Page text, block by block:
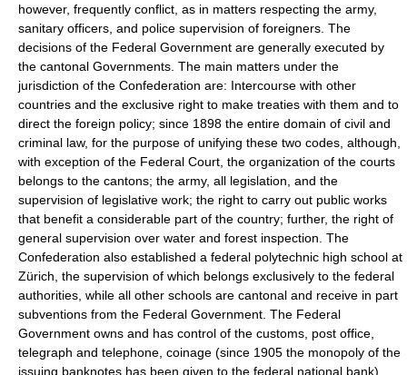
however, frequently conflict, as in matters respecting the army,
sanitary officers, and police supervision of foreigners. The
decisions of the Federal Government are generally executed by
the cantonal Governments. The main matters under the
jurisdiction of the Confederation are: Intercourse with other
countries and the exclusive right to make treaties with them and to
direct the foreign policy; since 1898 the entire domain of civil and
criminal law, for the purpose of unifying these two codes, although,
with exception of the Federal Court, the organization of the courts
belongs to the cantons; the army, all legislation, and the
supervision of legislative work; the right to carry out public works
that benefit a considerable part of the country; further, the right of
general supervision over water and forest inspection. The
Confederation also established a federal polytechnic high school at
Zürich, the supervision of which belongs exclusively to the federal
authorities, while all other schools are cantonal and receive in part
subventions from the Federal Government. The Federal
Government owns and has control of the customs, post office,
telegraph and telephone, coinage (since 1905 the monopoly of the
issuing banknotes has been given to the federal national bank),